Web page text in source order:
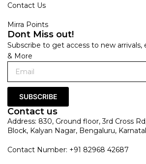
Contact Us
Mirra Points
Dont Miss out!
Subscribe to get access to new arrivals,
& More
SUBSCRIBE
Contact us
Address: 830, Ground floor, 3rd Cross
Block, Kalyan Nagar, Bengaluru,
Contact Number: +91 82968 42687